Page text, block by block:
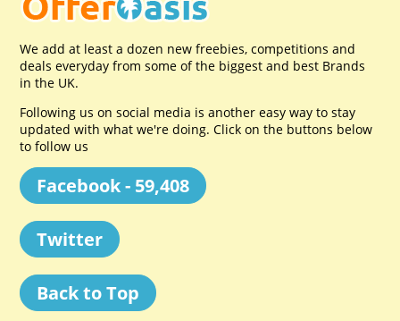
We add at least a dozen new freebies, competitions and
deals everyday from some of the biggest and best Brands
in the UK.
Following us on social media is another easy way to stay
updated with what we're doing. Click on the buttons below
to follow us
Facebook - 59,408
Twitter
Back to Top